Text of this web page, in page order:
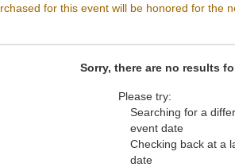
for this event will be honored for the
Sorry, there are no results
Please try:
Searching for a
event date
Checking back at a
date